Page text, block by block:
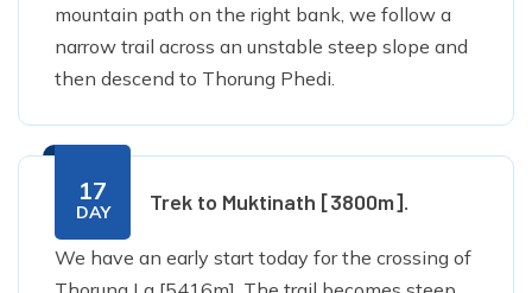
mountain path on the right bank, we follow a
narrow trail across an unstable steep slope and
then descend to Thorung Phedi.
17
DAY Trek to Muktinath [3800m].
We have an early start today for the crossing of